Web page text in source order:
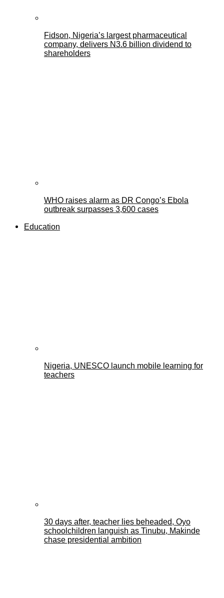
Fidson, Nigeria’s largest pharmaceutical
company, delivers N3.6 billion dividend to
shareholders
WHO raises alarm as DR Congo’s Ebola
outbreak surpasses 3,600 cases
Education
Nigeria, UNESCO launch mobile learning for
teachers
30 days after, teacher lies beheaded, Oyo
schoolchildren languish as Tinubu, Makinde
chase presidential ambition